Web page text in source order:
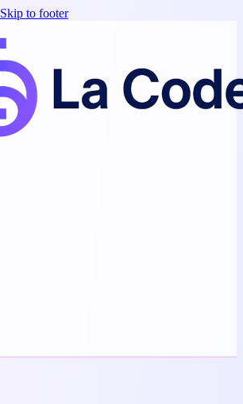
Skip to footer